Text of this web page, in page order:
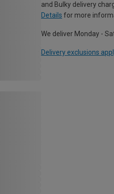
and Bulky delivery
Details for more
We deliver Monday -
Delivery exclusions